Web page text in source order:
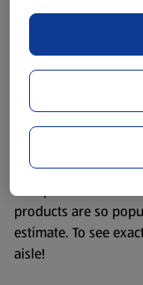
website. We’ve
accurate, but you
consuming or
remembering that
liable to change at
information about
visit your local ALDI
We update our stock
products are so
estimate. To see
aisle!